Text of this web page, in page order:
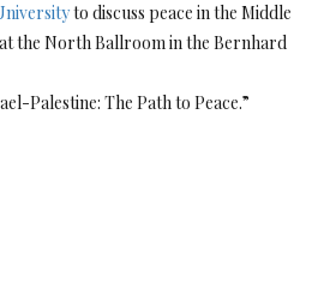
to discuss peace in the Middle
at the North Ballroom in the Bernhard
Palestine: The Path to Peace.”